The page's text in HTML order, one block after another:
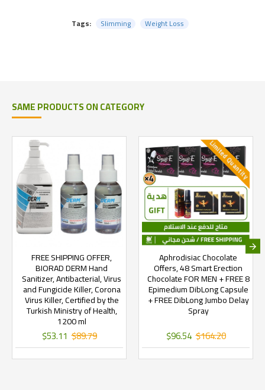
Tags: Slimming Weight Loss
SAME PRODUCTS ON CATEGORY
FREE SHIPPING OFFER,
BIORAD DERM Hand
Sanitizer, Antibacterial, Virus
and Fungicide Killer, Corona
Virus Killer, Certified by the
Turkish Ministry of Health,
1200 ml
$53.11 $89.79
Limited Quantity
Aphrodisiac Chocolate
Offers, 48 Smart Erection
Chocolate FOR MEN + FREE 8
Epimedium DibLong Capsule
+ FREE DibLong Jumbo Delay
Spray
$96.54 $164.20